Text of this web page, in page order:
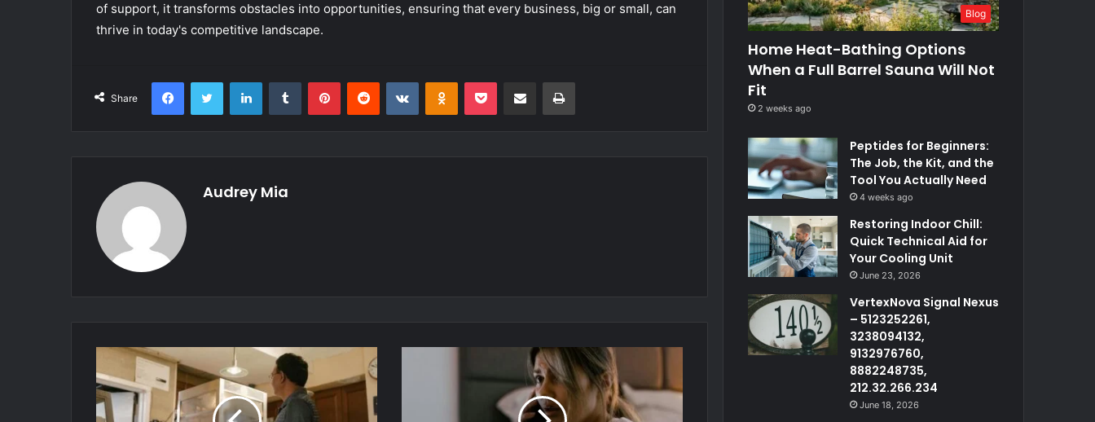
of support, it transforms obstacles into opportunities, ensuring that every business, big or small, can
thrive in today's competitive landscape.
Share
FacebookTwitter LinkedInTumblr PinterestReddit VKontakteOdnoklassniki
Pocket Share via Email Print
Audrey Mia
Blog
Home Heat-Bathing Options
When a Full Barrel Sauna Will Not
Fit
2 weeks ago
Peptides for Beginners:
The Job, the Kit, and the
Tool You Actually Need
4 weeks ago
Restoring Indoor Chill:
Quick Technical Aid for
Your Cooling Unit
June 23, 2026
VertexNova Signal Nexus
– 5123252261,
3238094132,
9132976760,
8882248735,
212.32.266.234
June 18, 2026